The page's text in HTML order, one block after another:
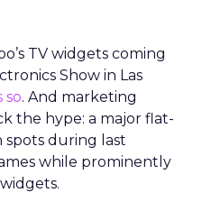
TV widgets coming
Show in Las
so. And marketing
the hype: a major flat-
during last
while prominently